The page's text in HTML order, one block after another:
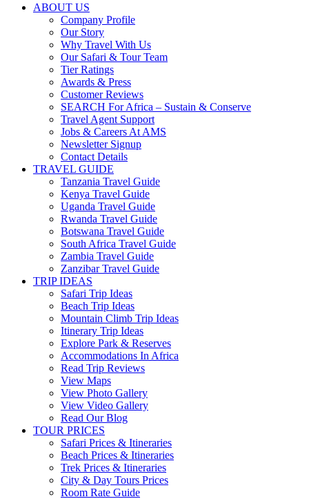
ABOUT US
Company Profile
Our Story
Why Travel With Us
Our Safari & Tour Team
Tier Ratings
Awards & Press
Customer Reviews
SEARCH For Africa – Sustain & Conserve
Travel Agent Support
Jobs & Careers At AMS
Newsletter Signup
Contact Details
TRAVEL GUIDE
Tanzania Travel Guide
Kenya Travel Guide
Uganda Travel Guide
Rwanda Travel Guide
Botswana Travel Guide
South Africa Travel Guide
Zambia Travel Guide
Zanzibar Travel Guide
TRIP IDEAS
Safari Trip Ideas
Beach Trip Ideas
Mountain Climb Trip Ideas
Itinerary Trip Ideas
Explore Park & Reserves
Accommodations In Africa
Read Trip Reviews
View Maps
View Photo Gallery
View Video Gallery
Read Our Blog
TOUR PRICES
Safari Prices & Itineraries
Beach Prices & Itineraries
Trek Prices & Itineraries
City & Day Tours Prices
Room Rate Guide